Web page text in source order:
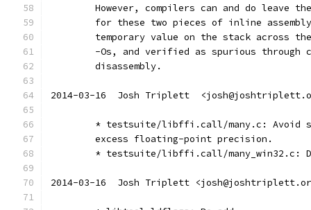
However, compilers can and do leave
for these two pieces of inline
temporary value on the stack across
-Os, and verified as spurious through
	disassembly.
2014-03-16  Josh Triplett
* testsuite/libffi.call/many.c: Avoid
	excess floating-point precision.
* testsuite/libffi.call/many_win32.c:
2014-03-16  Josh Triplett